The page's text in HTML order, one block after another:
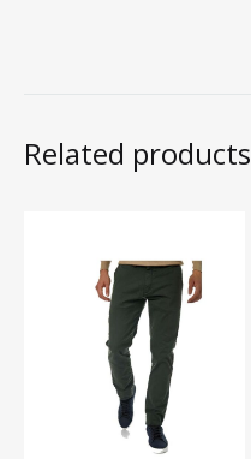
Related products